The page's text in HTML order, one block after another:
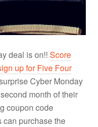
deal is on!!Score
up for Five Four
Cyber Monday
month of their
coupon code
can purchase the